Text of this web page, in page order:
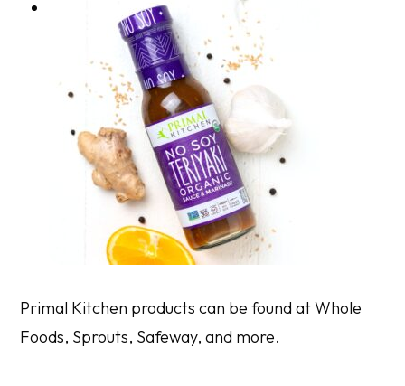
Primal Kitchen products can be found at Whole
Foods, Sprouts, Safeway, and more.